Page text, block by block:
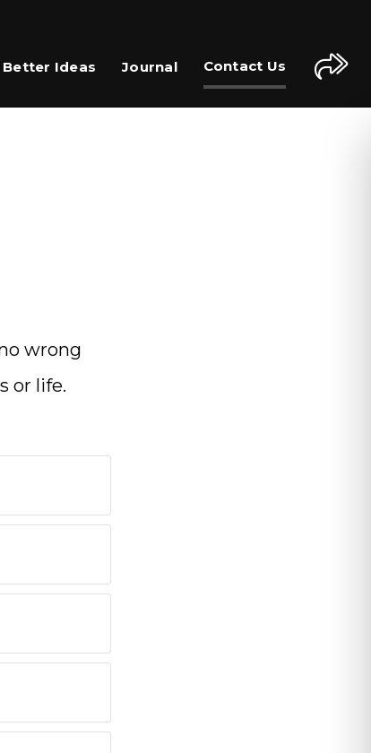
Better Ideas Journal Contact Us
wrong
or life.